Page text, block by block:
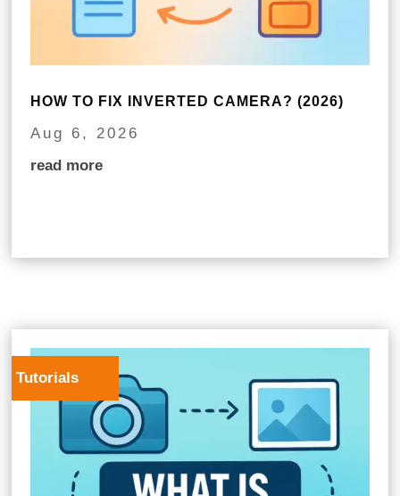
HOW TO FIX INVERTED CAMERA? (2026)
Aug 6, 2026
read more
Tutorials